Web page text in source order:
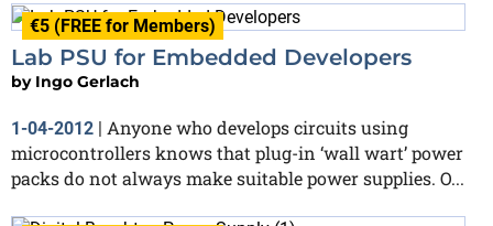
€5 (FREE for Members)
Lab PSU for Embedded Developers
by Ingo Gerlach
1-04-2012 | Anyone who develops circuits using
microcontrollers knows that plug-in ‘wall wart’ power
packs do not always make suitable power supplies. O...